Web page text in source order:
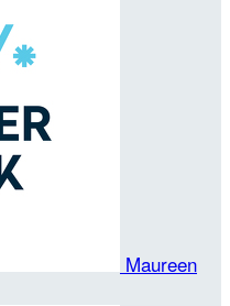
Maureen